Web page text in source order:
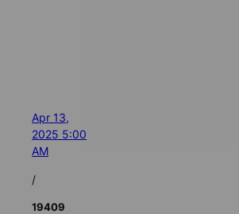
Apr 13,
2025 5:00
AM
/
19409